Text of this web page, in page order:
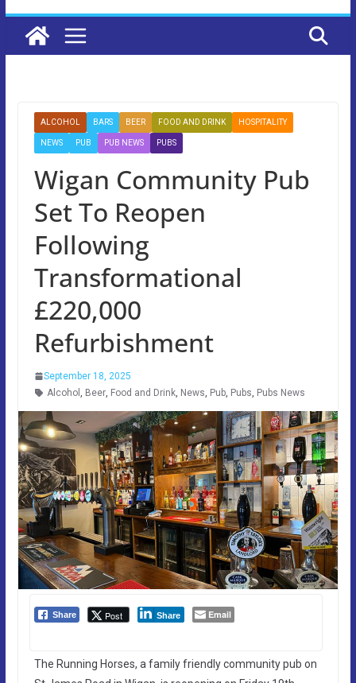
ALCOHOL BARS BEER FOOD AND DRINK HOSPITALITY
NEWS PUB PUB NEWS PUBS
Wigan Community Pub
Set To Reopen
Following
Transformational
£220,000
Refurbishment
September 18, 2025
Alcohol , Beer, Food and Drink, News, Pub, Pubs, Pubs News
Share Post Share Email
The Running Horses, a family friendly community pub on